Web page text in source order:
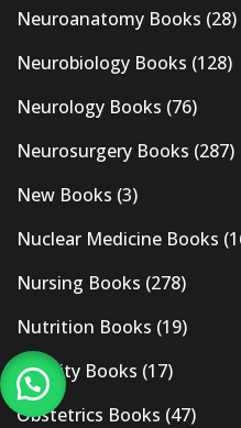
Neuroanatomy Books (28)
Neurobiology Books (128)
Neurology Books (76)
Neurosurgery Books (287)
New Books (3)
Nuclear Medicine Books
Nursing Books (278)
Nutrition Books (19)
Obesity Books (17)
Obstetrics Books (47)